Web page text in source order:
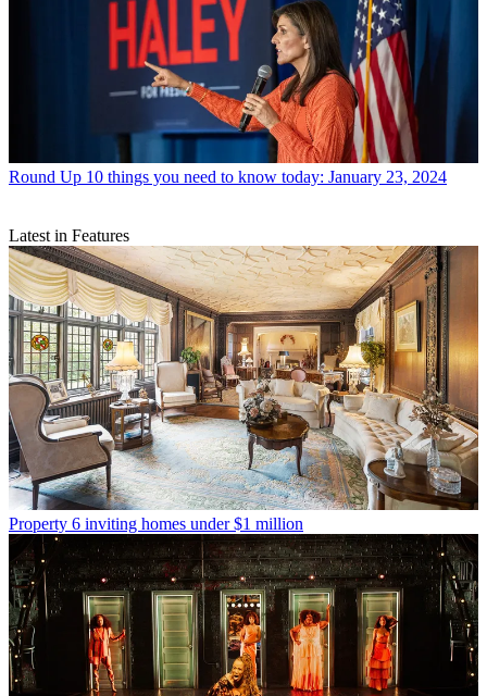
Round Up 10 things you need to know today: January 23, 2024
Latest in Features
Property 6 inviting homes under $1 million